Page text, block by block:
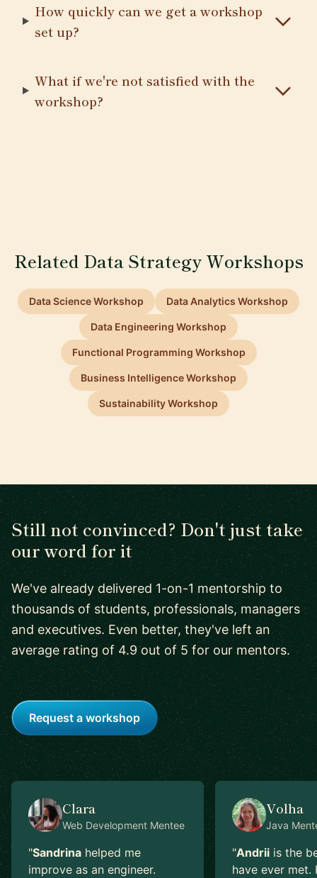
How quickly can we get a workshop
set up?
What if we're not satisfied with the
workshop?
Related Data Strategy Workshops
Data Science Workshop Data Analytics Workshop
Data Engineering Workshop
Functional Programming Workshop
Business Intelligence Workshop
Sustainability Workshop
Still not convinced? Don't just take
our word for it
We've already delivered 1-on-1 mentorship to
thousands of students, professionals, managers
and executives. Even better, they've left an
average rating of 4.9 out of 5 for our mentors.
Request a workshop
Clara
Web DevelopmentMentee
"Sandrinahelped me
improve as an engineer.
Volha
Java
"Andriiis the
have ever met.